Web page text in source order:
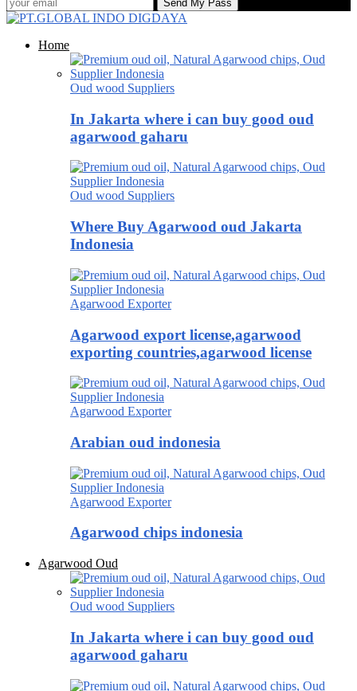
Home
Oud wood Suppliers
In Jakarta where i can buy good oud
agarwood gaharu
Oud wood Suppliers
Where Buy Agarwood oud Jakarta
Indonesia
Agarwood Exporter
Agarwood export license,agarwood
exporting countries,agarwood license
Agarwood Exporter
Arabian oud indonesia
Agarwood Exporter
Agarwood chips indonesia
Agarwood Oud
Oud wood Suppliers
In Jakarta where i can buy good oud
agarwood gaharu